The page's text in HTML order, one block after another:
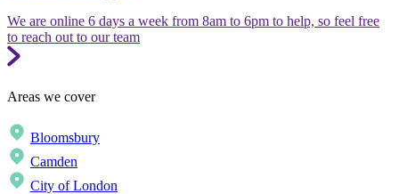
We are online 6 days a week from 8am to 6pm to help, so feel free
to reach out to our team
Areas we cover
Bloomsbury
Camden
City of London